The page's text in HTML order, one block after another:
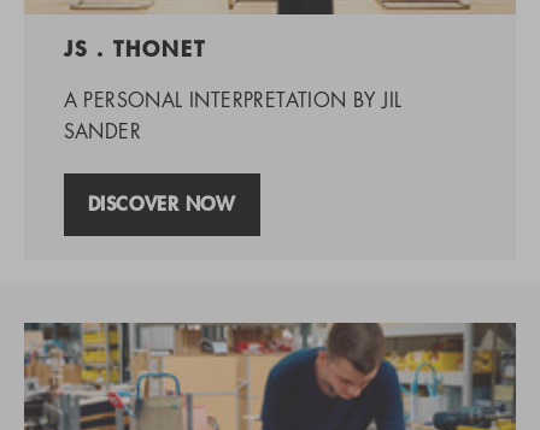
JS . THONET
A PERSONAL INTERPRETATION BY JIL
SANDER
DISCOVER NOW